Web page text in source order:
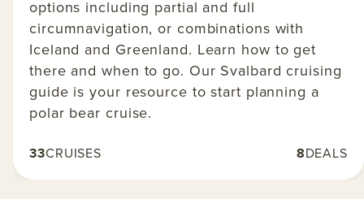
options including partial and full
circumnavigation, or combinations with
Iceland and Greenland. Learn how to get
there and when to go. Our Svalbard cruising
guide is your resource to start planning a
polar bear cruise.
33CRUISES 8DEALS